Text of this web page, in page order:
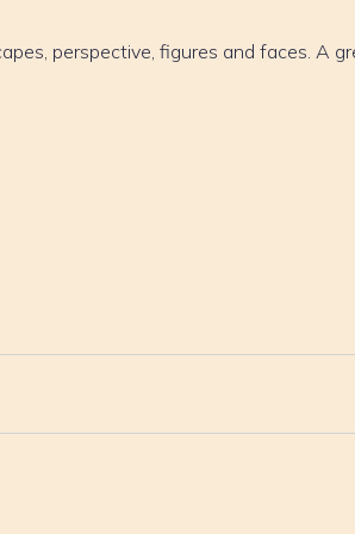
perspective, figures and faces. A